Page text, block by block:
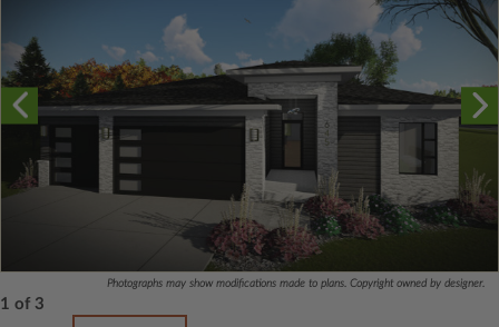
Photographs may show modifications made to plans. Copyright owned by designer.
1 of 3